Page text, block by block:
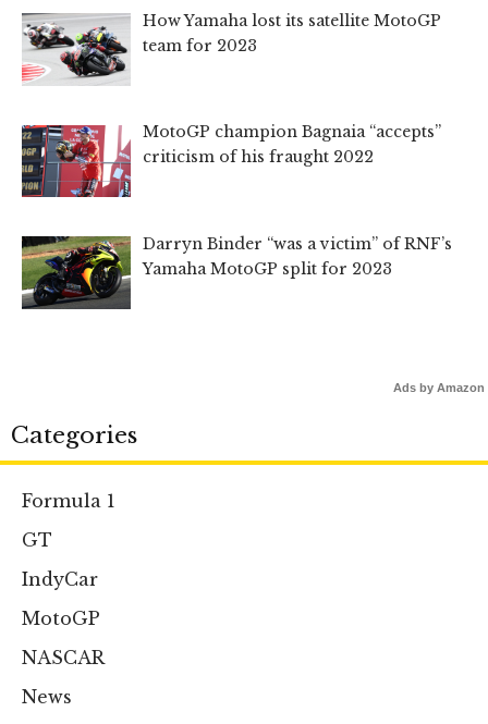
How Yamaha lost its satellite MotoGP
team for 2023
MotoGP champion Bagnaia “accepts”
criticism of his fraught 2022
Darryn Binder “was a victim” of RNF’s
Yamaha MotoGP split for 2023
Ads by Amazon
Categories
Formula 1
GT
IndyCar
MotoGP
NASCAR
News